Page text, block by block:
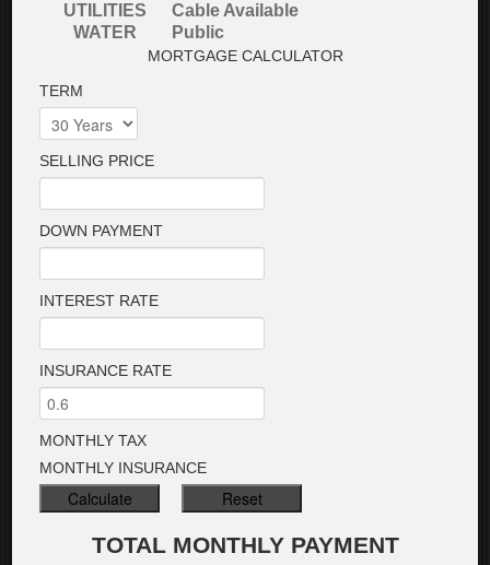
UTILITIES
Cable Available
WATER
Public
MORTGAGE CALCULATOR
TERM
SELLING PRICE
DOWN PAYMENT
INTEREST RATE
INSURANCE RATE
MONTHLY TAX
MONTHLY INSURANCE
TOTAL MONTHLY PAYMENT